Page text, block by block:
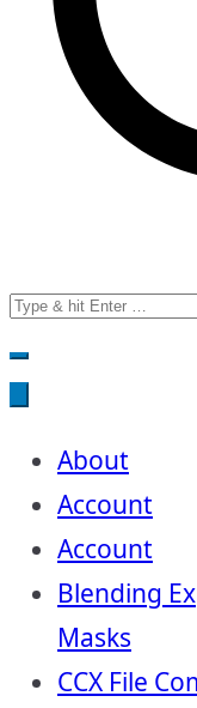
Search
for:
About
Account
Account
Blending
Masks
CCX File